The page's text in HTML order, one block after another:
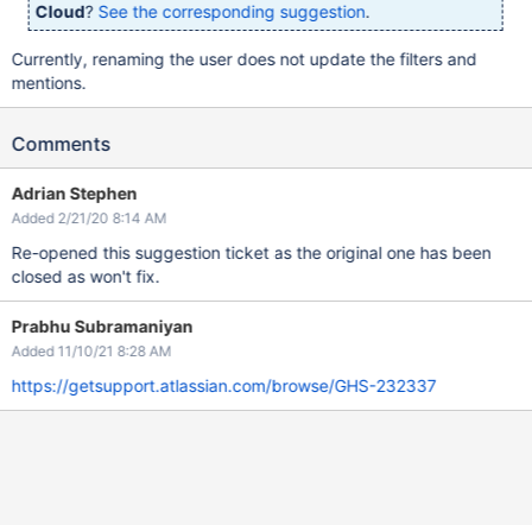
Cloud? See the corresponding suggestion.
Currently, renaming the user does not update the filters and
mentions.
Comments
Adrian Stephen
Added 2/21/20 8:14 AM
Re-opened this suggestion ticket as the original one has been
closed as won't fix.
Prabhu Subramaniyan
Added 11/10/21 8:28 AM
https://getsupport.atlassian.com/browse/GHS-232337